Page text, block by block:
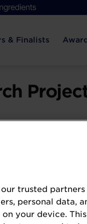
& Finalists
in the
reviewed
strategic
— whether
real-world
trusted partners
personal data,
your device.